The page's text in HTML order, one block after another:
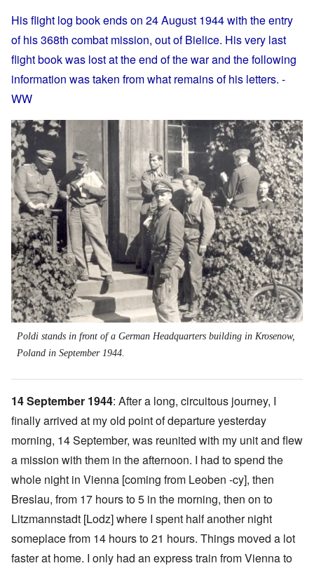
His flight log book ends on 24 August 1944 with the entry
of his 368th combat mission, out of Bielice. His very last
flight book was lost at the end of the war and the following
information was taken from what remains of his letters. -
WW
Image
Poldi stands in front of a German Headquarters building in Krosenow,
Poland in September 1944.
14 September 1944: After a long, circuitous journey, I
finally arrived at my old point of departure yesterday
morning, 14 September, was reunited with my unit and flew
a mission with them in the afternoon. I had to spend the
whole night in Vienna [coming from Leoben -cy], then
Breslau, from 17 hours to 5 in the morning, then on to
Litzmannstadt [Lodz] where I spent half another night
someplace from 14 hours to 21 hours. Things moved a lot
faster at home. I only had an express train from Vienna to